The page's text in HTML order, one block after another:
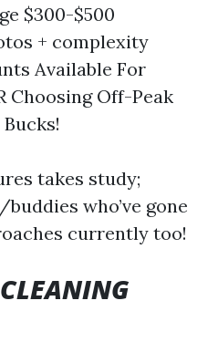
$300-$500
+ complexity
Available For
Choosing Off-Peak
takes study;
who’ve gone
currently too!